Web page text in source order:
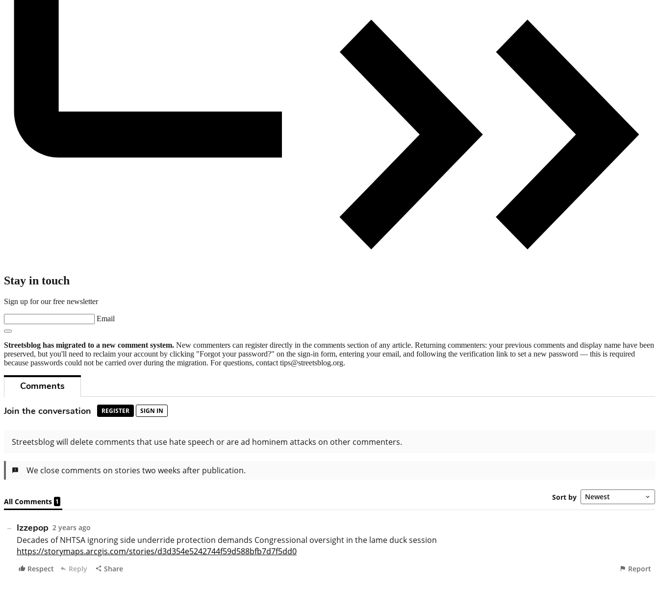
Stay in touch
Sign up for our free newsletter
Email
Streetsblog has migrated to a new comment system. New commenters can register directly in the comments section of any article. Returning commenters: your previous comments and display name have been
preserved, but you'll need to reclaim your account by clicking "Forgot your password?" on the sign-in form, entering your email, and following the verification link to set a new password — this is required
because passwords could not be carried over during the migration. For questions, contact tips@streetsblog.org.